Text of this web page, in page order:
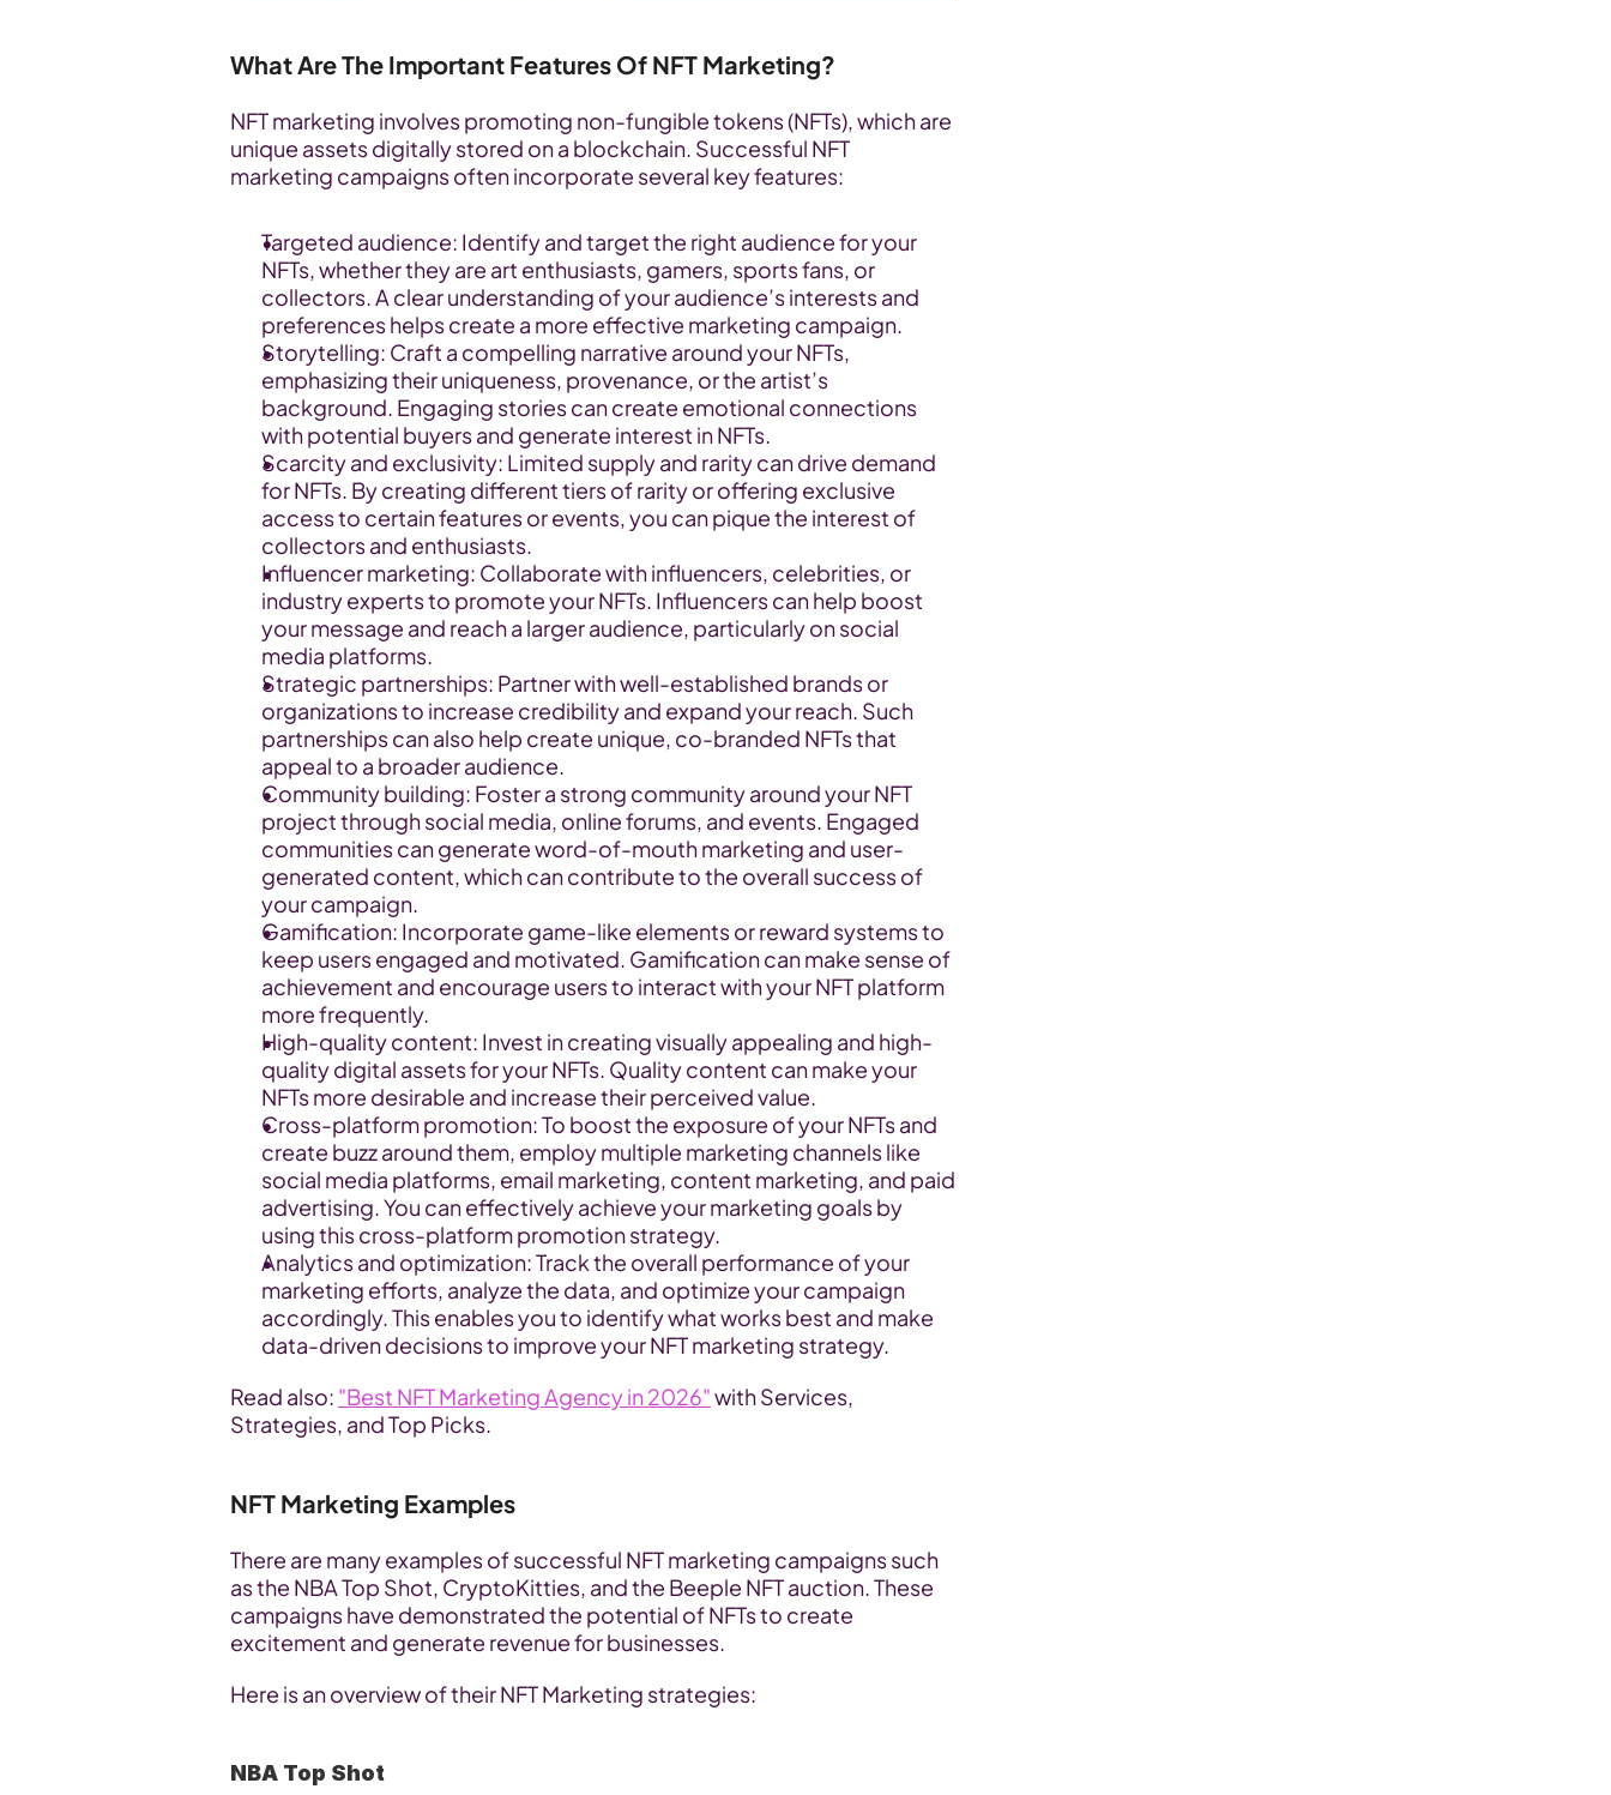
What Are The Important Features Of NFT Marketing?
NFT marketing involves promoting non-fungible tokens (NFTs), which are
unique assets digitally stored on a blockchain. Successful NFT
marketing campaigns often incorporate several key features:
Targeted audience: Identify and target the right audience for your
NFTs, whether they are art enthusiasts, gamers, sports fans, or
collectors. A clear understanding of your audience’s interests and
preferences helps create a more effective marketing campaign.
Storytelling: Craft a compelling narrative around your NFTs,
emphasizing their uniqueness, provenance, or the artist’s
background. Engaging stories can create emotional connections
with potential buyers and generate interest in NFTs.
Scarcity and exclusivity: Limited supply and rarity can drive demand
for NFTs. By creating different tiers of rarity or offering exclusive
access to certain features or events, you can pique the interest of
collectors and enthusiasts.
Influencer marketing: Collaborate with influencers, celebrities, or
industry experts to promote your NFTs. Influencers can help boost
your message and reach a larger audience, particularly on social
media platforms.
Strategic partnerships: Partner with well-established brands or
organizations to increase credibility and expand your reach. Such
partnerships can also help create unique, co-branded NFTs that
appeal to a broader audience.
Community building: Foster a strong community around your NFT
project through social media, online forums, and events. Engaged
communities can generate word-of-mouth marketing and user-
generated content, which can contribute to the overall success of
your campaign.
Gamification: Incorporate game-like elements or reward systems to
keep users engaged and motivated. Gamification can make sense of
achievement and encourage users to interact with your NFT platform
more frequently.
High-quality content: Invest in creating visually appealing and high-
quality digital assets for your NFTs. Quality content can make your
NFTs more desirable and increase their perceived value.
Cross-platform promotion: To boost the exposure of your NFTs and
create buzz around them, employ multiple marketing channels like
social media platforms, email marketing, content marketing, and paid
advertising. You can effectively achieve your marketing goals by
using this cross-platform promotion strategy.
Analytics and optimization: Track the overall performance of your
marketing efforts, analyze the data, and optimize your campaign
accordingly. This enables you to identify what works best and make
data-driven decisions to improve your NFT marketing strategy.
Read also: "Best NFT Marketing Agency in 2026" with Services,
Strategies, and Top Picks.
NFT Marketing Examples
There are many examples of successful NFT marketing campaigns such
as the NBA Top Shot, CryptoKitties, and the Beeple NFT auction. These
campaigns have demonstrated the potential of NFTs to create
excitement and generate revenue for businesses.
Here is an overview of their NFT Marketing strategies:
NBA Top Shot